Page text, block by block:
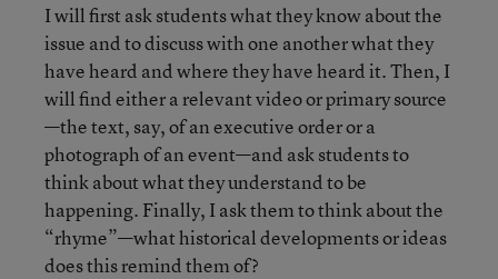
I will first ask students what they know about the
issue and to discuss with one another what they
have heard and where they have heard it. Then, I
will find either a relevant video or primary source
—the text, say, of an executive order or a
photograph of an event—and ask students to
think about what they understand to be
happening. Finally, I ask them to think about the
“rhyme”—what historical developments or ideas
does this remind them of?